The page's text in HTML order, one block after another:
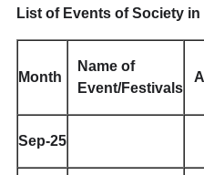
List of Events of Society in
Month
Name of
Event/Festivals
Sep-25